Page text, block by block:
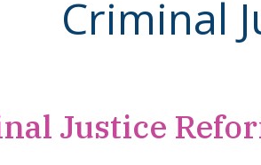
Criminal
Justice